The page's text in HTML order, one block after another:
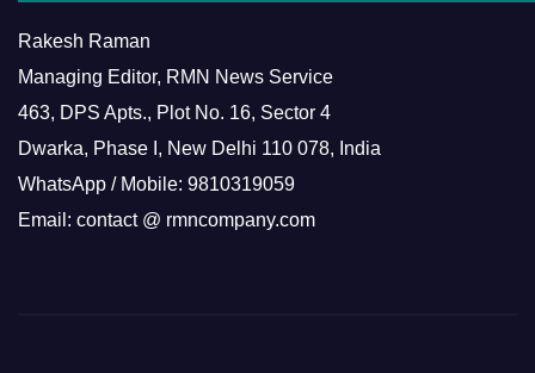
Rakesh Raman
Managing Editor, RMN News Service
463, DPS Apts., Plot No. 16, Sector 4
Dwarka, Phase I, New Delhi 110 078, India
WhatsApp / Mobile: 9810319059
Email: contact @ rmncompany.com